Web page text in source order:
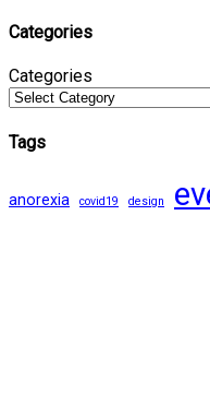
Categories
Categories
Tags
anorexia covid19 design